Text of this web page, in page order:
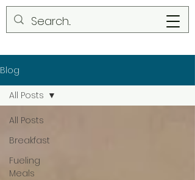
Blog
All Posts
Breakfast
Fueling
Meals
All Posts